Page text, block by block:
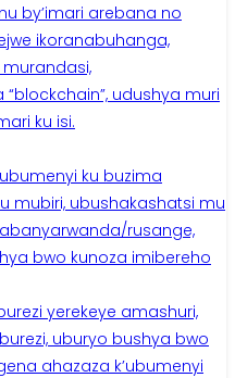
by’imari arebana no
ikoranabuhanga,
udushya muri
ku isi.
ku buzima
mubiri, ubushakashatsi mu
rusange,
bwo kunoza imibereho
yerekeye amashuri,
uburyo bushya bwo
ahazaza k’ubumenyi